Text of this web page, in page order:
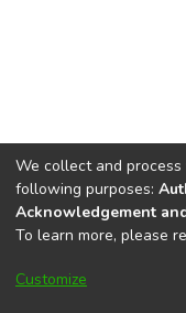
DSpace software
Cookie
We collect and
following purposes:
Acknowledgement
To learn more, please
Customize